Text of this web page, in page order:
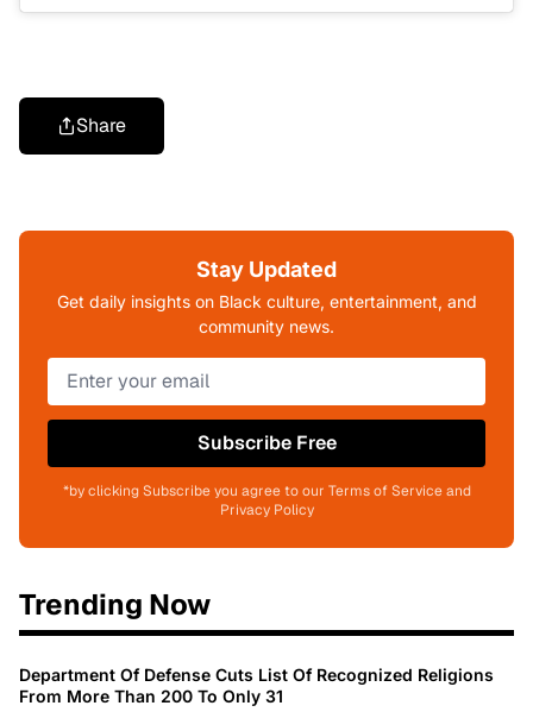
Share
Stay Updated
Get daily insights on Black culture, entertainment, and
community news.
Subscribe Free
*by clicking Subscribe you agree to our Terms of Service and
Privacy Policy
Trending Now
Department Of Defense Cuts List Of Recognized Religions
From More Than 200 To Only 31